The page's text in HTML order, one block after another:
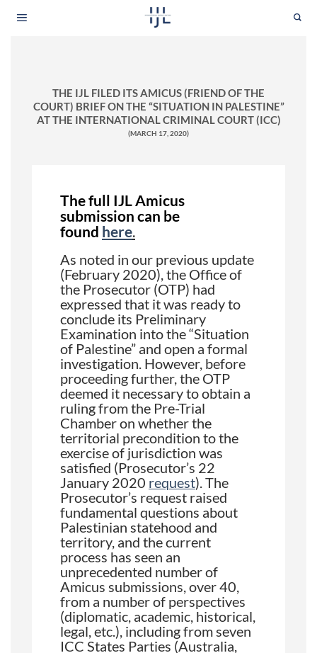
THE IJL FILED ITS AMICUS (FRIEND OF THE
COURT) BRIEF ON THE “SITUATION IN PALESTINE”
AT THE INTERNATIONAL CRIMINAL COURT (ICC)
(MARCH 17, 2020)
The full IJL Amicus
submission can be
found here.
As noted in our previous update
(February 2020), the Office of
the Prosecutor (OTP) had
expressed that it was ready to
conclude its Preliminary
Examination into the “Situation
of Palestine” and open a formal
investigation. However, before
proceeding further, the OTP
deemed it necessary to obtain a
ruling from the Pre-Trial
Chamber on whether the
territorial precondition to the
exercise of jurisdiction was
satisfied (Prosecutor’s 22
January 2020 request). The
Prosecutor’s request raised
fundamental questions about
Palestinian statehood and
territory, and the current
process has seen an
unprecedented number of
Amicus submissions, over 40,
from a number of perspectives
(diplomatic, academic, historical,
legal, etc.), including from seven
ICC States Parties (Australia,